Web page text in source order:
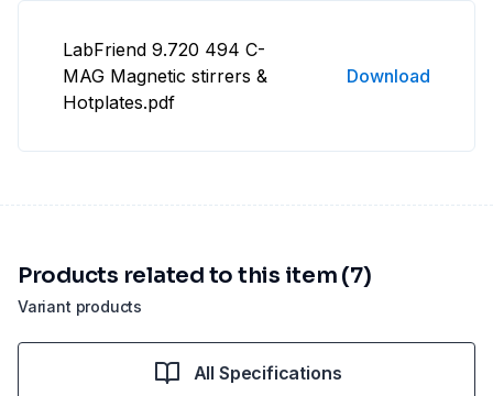
LabFriend 9.720 494 C-
MAG Magnetic stirrers &
Hotplates.pdf
Download
Variant products
Products related to this item (7)
All Specifications